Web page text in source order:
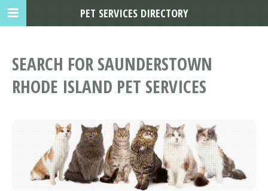
SEARCH FOR SAUNDERSTOWN
RHODE ISLAND PET SERVICES
PET SERVICES DIRECTORY